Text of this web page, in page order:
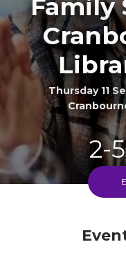
Family
Thursday 11
2-5